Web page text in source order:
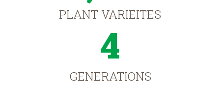
PLANT VARIEITES
4
GENERATIONS